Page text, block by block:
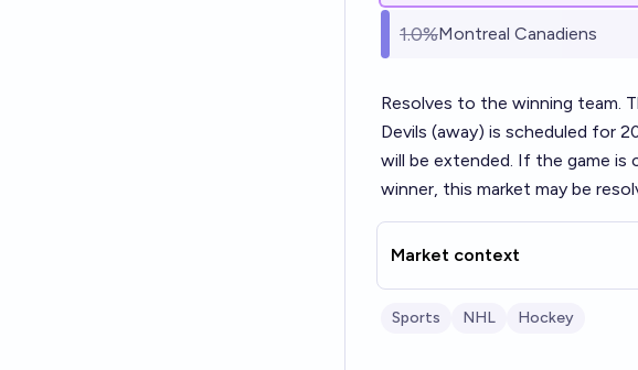
1.0%Montreal Canadiens
Resolves to the winning team.
Devils (away) is scheduled for
will be extended. If the game is
winner, this market may be
Market context
Sports NHL Hockey